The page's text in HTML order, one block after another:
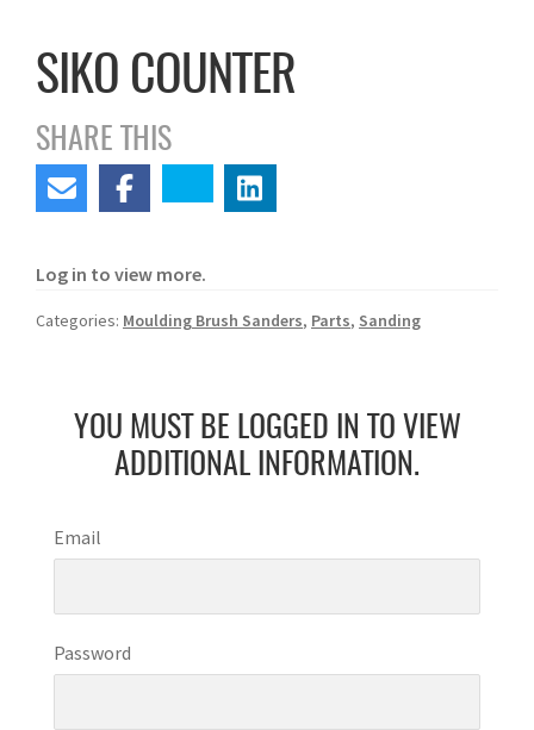
SIKO COUNTER
SHARE THIS
Log in to view more.
Categories: Moulding Brush Sanders, Parts, Sanding
YOU MUST BE LOGGED IN TO VIEW
ADDITIONAL INFORMATION.
Email
Password